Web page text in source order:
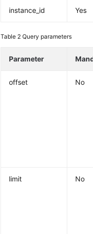
instance_id Yes
Table 2Query parameters
Parameter
offset No
limit No